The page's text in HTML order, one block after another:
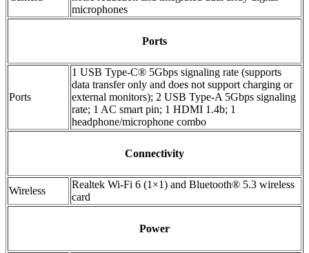
microphones
Ports
Ports
1 USB Type-C® 5Gbps signaling rate (supports
data transfer only and does not support charging or
external monitors); 2 USB Type-A 5Gbps signaling
rate; 1 AC smart pin; 1 HDMI 1.4b; 1
headphone/microphone combo
Connectivity
Wireless
Realtek Wi-Fi 6 (1×1) and Bluetooth® 5.3 wireless
card
Power